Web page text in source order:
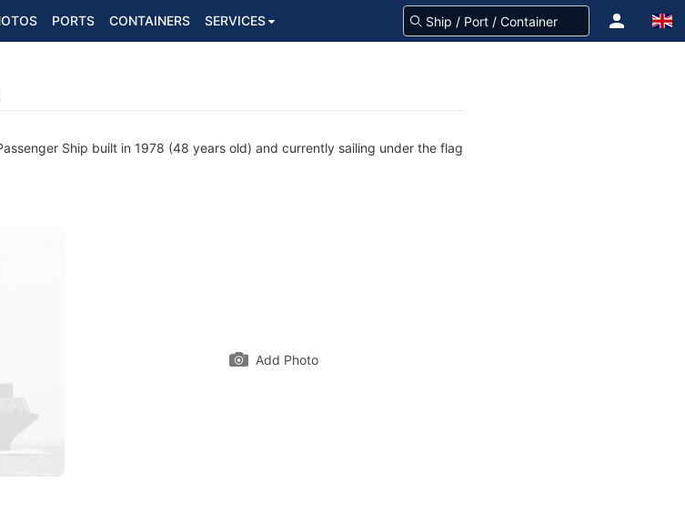
PORTS CONTAINERS SERVICES
Ship built in 1978 (48 years old) and currently sailing under the flag
Add Photo